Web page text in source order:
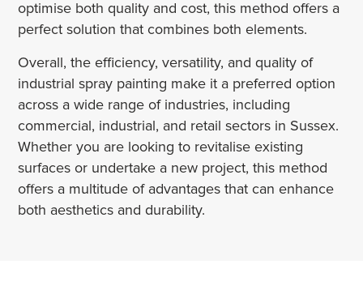
optimise both quality and cost, this method offers a
perfect solution that combines both elements.
Overall, the efficiency, versatility, and quality of
industrial spray painting make it a preferred option
across a wide range of industries, including
commercial, industrial, and retail sectors in Sussex.
Whether you are looking to revitalise existing
surfaces or undertake a new project, this method
offers a multitude of advantages that can enhance
both aesthetics and durability.